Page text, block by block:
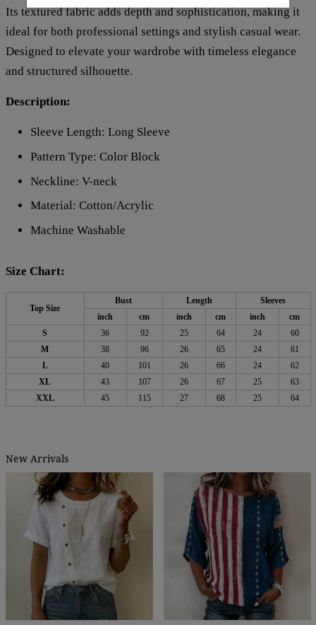
Its textured fabric adds depth and sophistication, making it
ideal for both professional settings and stylish casual wear.
Designed to elevate your wardrobe with timeless elegance
and structured silhouette.
Description:
Sleeve Length: Long Sleeve
Pattern Type: Color Block
Neckline: V-neck
Material: Cotton/Acrylic
Machine Washable
Size Chart:
Top Size
Bust Length
Sleeves
inch
cm inch cm inch
cm
S
36 92 25 64 24
60
M
38 96 26 65 24
61
L
40 101 26 66 24
62
XL
43 107 26 67 25
63
XXL
45 115 27 68 25 64
New Arrivals